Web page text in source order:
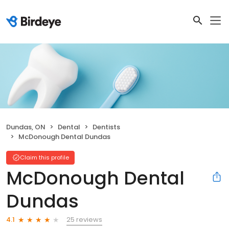
Dundas, ON Dental
Dentists
McDonough Dental Dundas
Claim this profile
McDonough Dental
Dundas
4.1
25 reviews